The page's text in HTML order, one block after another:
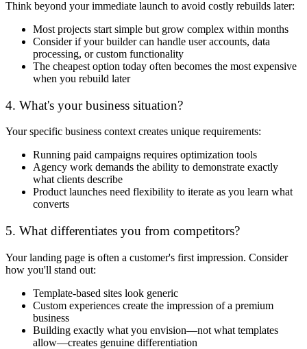
Think beyond your immediate launch to avoid costly rebuilds later:
Most projects start simple but grow complex within months
Consider if your builder can handle user accounts, data
processing, or custom functionality
The cheapest option today often becomes the most expensive
when you rebuild later
4. What's your business situation?
Your specific business context creates unique requirements:
Running paid campaigns requires optimization tools
Agency work demands the ability to demonstrate exactly
what clients describe
Product launches need flexibility to iterate as you learn what
converts
5. What differentiates you from competitors?
Your landing page is often a customer's first impression. Consider
how you'll stand out:
Template-based sites look generic
Custom experiences create the impression of a premium
business
Building exactly what you envision—not what templates
allow—creates genuine differentiation